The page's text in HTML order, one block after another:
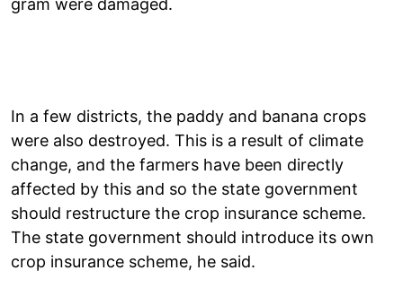
In a few districts, the paddy and banana crops
were also destroyed. This is a result of climate
change, and the farmers have been directly
affected by this and so the state government
should restructure the crop insurance scheme.
The state government should introduce its own
crop insurance scheme, he said.